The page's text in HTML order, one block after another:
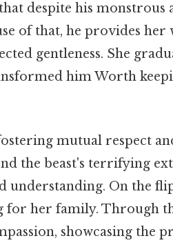
despite his monstrous
of that, he provides
gentleness. She
him Worth
mutual respect
the beast's terrifying
On the
for her family. Through
showcasing the